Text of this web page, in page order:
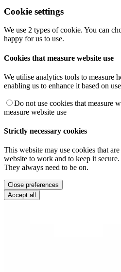
Cookie settings
We use 2 types of cookie. You can
happy for us to use.
Cookies that measure website use
We utilise analytics tools to measure
enabling us to enhance it based on
Do not use cookies that measure
measure website use
Strictly necessary cookies
This website may use cookies that
website to work and to keep it secure.
They always need to be on.
Close preferences
Accept all